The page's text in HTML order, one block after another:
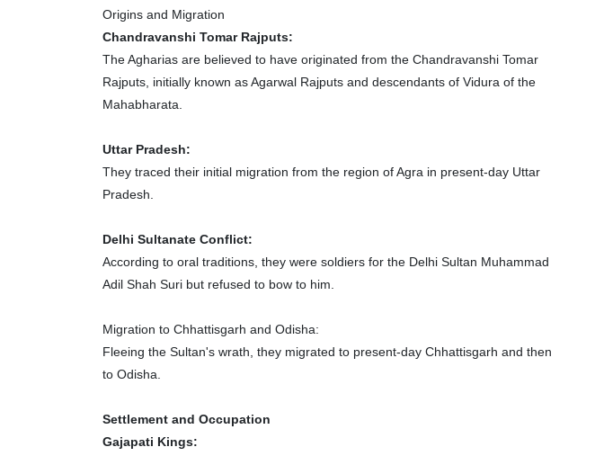
Origins and Migration
Chandravanshi Tomar Rajputs:
The Agharias are believed to have originated from the Chandravanshi Tomar
Rajputs, initially known as Agarwal Rajputs and descendants of Vidura of the
Mahabharata.
Uttar Pradesh:
They traced their initial migration from the region of Agra in present-day Uttar
Pradesh.
Delhi Sultanate Conflict:
According to oral traditions, they were soldiers for the Delhi Sultan Muhammad
Adil Shah Suri but refused to bow to him.
Migration to Chhattisgarh and Odisha:
Fleeing the Sultan's wrath, they migrated to present-day Chhattisgarh and then
to Odisha.
Settlement and Occupation
Gajapati Kings: